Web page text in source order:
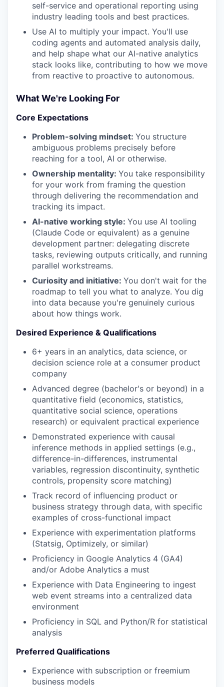
self-service and operational reporting using
industry leading tools and best practices.
Use AI to multiply your impact. You'll use
coding agents and automated analysis daily,
and help shape what our AI-native analytics
stack looks like, contributing to how we move
from reactive to proactive to autonomous.
What We're Looking For
Core Expectations
Problem-solving mindset: You structure
ambiguous problems precisely before
reaching for a tool, AI or otherwise.
Ownership mentality: You take responsibility
for your work from framing the question
through delivering the recommendation and
tracking its impact.
AI-native working style: You use AI tooling
(Claude Code or equivalent) as a genuine
development partner: delegating discrete
tasks, reviewing outputs critically, and running
parallel workstreams.
Curiosity and initiative: You don't wait for the
roadmap to tell you what to analyze. You dig
into data because you're genuinely curious
about how things work.
Desired Experience & Qualifications
6+ years in an analytics, data science, or
decision science role at a consumer product
company
Advanced degree (bachelor's or beyond) in a
quantitative field (economics, statistics,
quantitative social science, operations
research) or equivalent practical experience
Demonstrated experience with causal
inference methods in applied settings (e.g.,
difference-in-differences, instrumental
variables, regression discontinuity, synthetic
controls, propensity score matching)
Track record of influencing product or
business strategy through data, with specific
examples of cross-functional impact
Experience with experimentation platforms
(Statsig, Optimizely, or similar)
Proficiency in Google Analytics 4 (GA4)
and/or Adobe Analytics a must
Experience with Data Engineering to ingest
web event streams into a centralized data
environment
Proficiency in SQL and Python/R for statistical
analysis
Preferred Qualifications
Experience with subscription or freemium
business models